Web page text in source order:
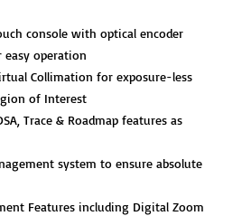
console with optical encoder
operation
Collimation for exposure-less
of Interest
Trace & Roadmap features as
system to ensure absolute
Features including Digital Zoom